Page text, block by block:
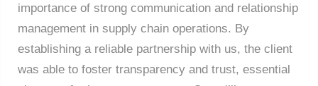
importance of strong communication and relationship
management in supply chain operations. By
establishing a reliable partnership with us, the client
was able to foster transparency and trust, essential